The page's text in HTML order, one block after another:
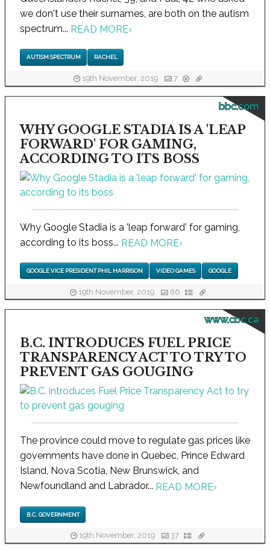
we don't use their surnames, are both on the autism
spectrum... READ MORE›
AUTISM SPECTRUM RACHEL
19th November, 2019 7
bbc.com
WHY GOOGLE STADIA IS A 'LEAP
FORWARD' FOR GAMING,
ACCORDING TO ITS BOSS
Why Google Stadia is a 'leap forward' for gaming,
according to its boss... READ MORE›
GOOGLE VICE PRESIDENT PHIL HARRISON VIDEO GAMES GOOGLE
19th November, 2019 86
www.cbc.ca
B.C. INTRODUCES FUEL PRICE
TRANSPARENCY ACT TO TRY TO
PREVENT GAS GOUGING
The province could move to regulate gas prices like
governments have done in Quebec, Prince Edward
Island, Nova Scotia, New Brunswick, and
Newfoundland and Labrador... READ MORE›
B.C. GOVERNMENT
19th November, 2019 37